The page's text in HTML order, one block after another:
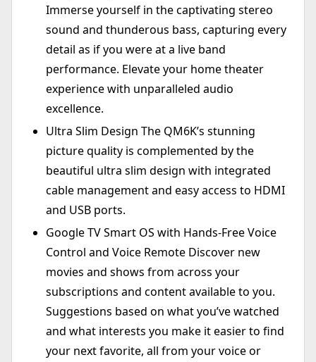
Immerse yourself in the captivating stereo
sound and thunderous bass, capturing every
detail as if you were at a live band
performance. Elevate your home theater
experience with unparalleled audio
excellence.
Ultra Slim Design The QM6K’s stunning
picture quality is complemented by the
beautiful ultra slim design with integrated
cable management and easy access to HDMI
and USB ports.
Google TV Smart OS with Hands-Free Voice
Control and Voice Remote Discover new
movies and shows from across your
subscriptions and content available to you.
Suggestions based on what you’ve watched
and what interests you make it easier to find
your next favorite, all from your voice or